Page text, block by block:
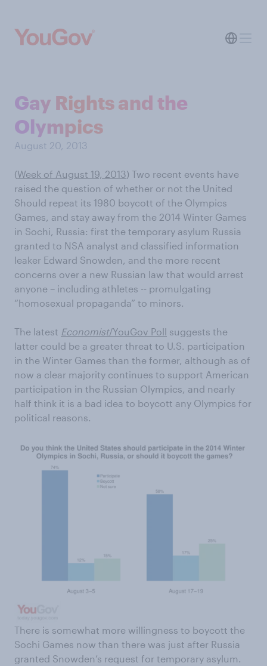
Gay Rights and the
Olympics
August 20, 2013
(Week of August 19, 2013) Two recent events have
raised the question of whether or not the United
Should repeat its 1980 boycott of the Olympics
Games, and stay away from the 2014 Winter Games
in Sochi, Russia: first the temporary asylum Russia
granted to NSA analyst and classified information
leaker Edward Snowden, and the more recent
concerns over a new Russian law that would arrest
anyone – including athletes -- promulgating
“homosexual propaganda” to minors.
The latest Economist/YouGov Poll suggests the
latter could be a greater threat to U.S. participation
in the Winter Games than the former, although as of
now a clear majority continues to support American
participation in the Russian Olympics, and nearly
half think it is a bad idea to boycott any Olympics for
political reasons.
There is somewhat more willingness to boycott the
Sochi Games now than there was just after Russia
granted Snowden’s request for temporary asylum.